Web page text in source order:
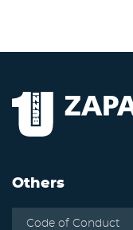
Others
Code of Conduct